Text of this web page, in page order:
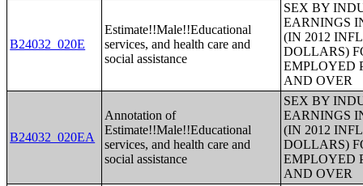
B24032_020E
Estimate!!Male!!Educational
services, and health care and
social assistance
SEX BY
EARNINGS
(IN 2012
DOLLARS)
EMPLOYED
AND OVER
B24032_020EA
Annotation of
Estimate!!Male!!Educational
services, and health care and
social assistance
SEX BY
EARNINGS
(IN 2012
DOLLARS)
EMPLOYED
AND OVER